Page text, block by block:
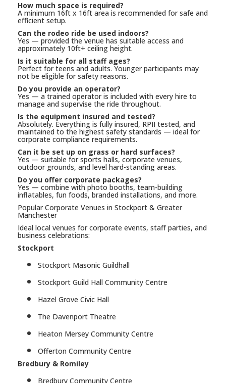
How much space is required?
A minimum 16ft x 16ft area is recommended for safe and
efficient setup.
Can the rodeo ride be used indoors?
Yes — provided the venue has suitable access and
approximately 10ft+ ceiling height.
Is it suitable for all staff ages?
Perfect for teens and adults. Younger participants may
not be eligible for safety reasons.
Do you provide an operator?
Yes — a trained operator is included with every hire to
manage and supervise the ride throughout.
Is the equipment insured and tested?
Absolutely. Everything is fully insured, RPII tested, and
maintained to the highest safety standards — ideal for
corporate compliance requirements.
Can it be set up on grass or hard surfaces?
Yes — suitable for sports halls, corporate venues,
outdoor grounds, and level hard-standing areas.
Do you offer corporate packages?
Yes — combine with photo booths, team-building
inflatables, fun foods, branded installations, and more.
Popular Corporate Venues in Stockport & Greater
Manchester
Ideal local venues for corporate events, staff parties, and
business celebrations:
Stockport
Stockport Masonic Guildhall
Stockport Guild Hall Community Centre
Hazel Grove Civic Hall
The Davenport Theatre
Heaton Mersey Community Centre
Offerton Community Centre
Bredbury & Romiley
Bredbury Community Centre